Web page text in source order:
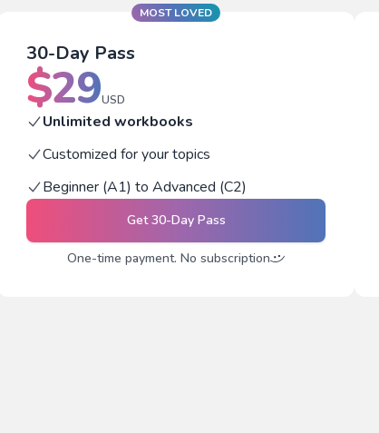
MOST LOVED
30-Day Pass
$29USD
Unlimited workbooks
Customized for your topics
Beginner (A1) to Advanced (C2)
Get30-Day Pass
One-time payment. No subscription